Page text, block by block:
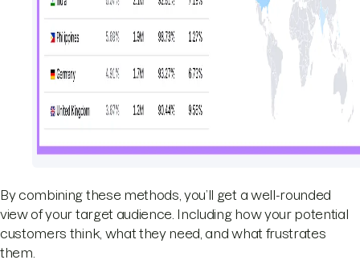
By combining these methods, you’ll get a well-rounded
view of your target audience. Including how your potential
customers think, what they need, and what frustrates
them.